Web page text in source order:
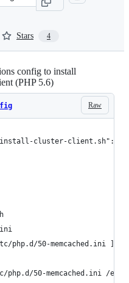
Stars 4
config to install
(PHP 5.6)
Raw
cluster-client.sh":
php.d/50-memcached.ini ]
php.d/50-memcached.ini /